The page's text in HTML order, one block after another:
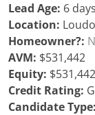
Lead Age: 6 days
Location:
Homeowner?:
AVM: $531,442
Equity: $531,442
Credit Rating:
Candidate Type: